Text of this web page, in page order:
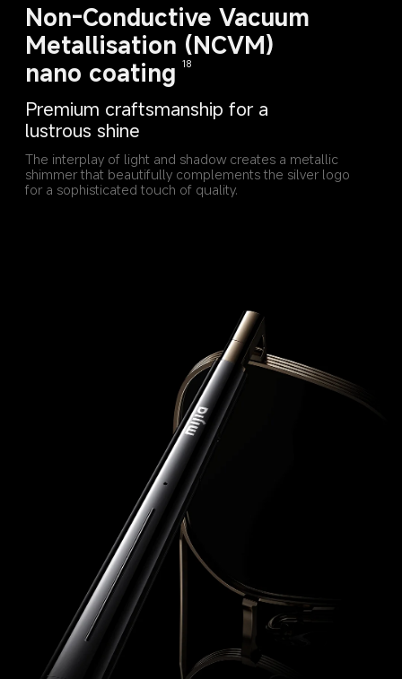
Non-Conductive Vacuum
Metallisation (NCVM)
nano coating 18
Premium craftsmanship for a
lustrous shine
The interplay of light and shadow creates a metallic
shimmer that beautifully complements the silver logo
for a sophisticated touch of quality.